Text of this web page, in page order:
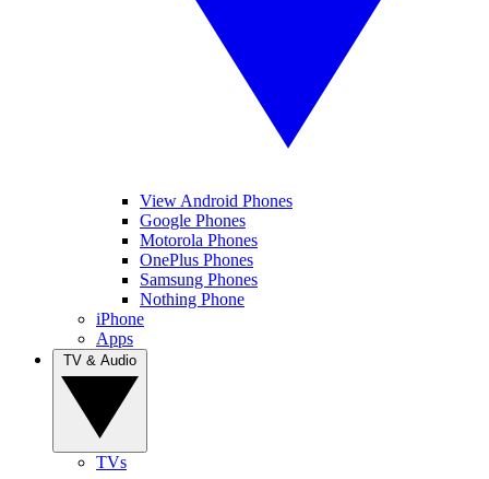
View Android Phones
Google Phones
Motorola Phones
OnePlus Phones
Samsung Phones
Nothing Phone
iPhone
Apps
TVs